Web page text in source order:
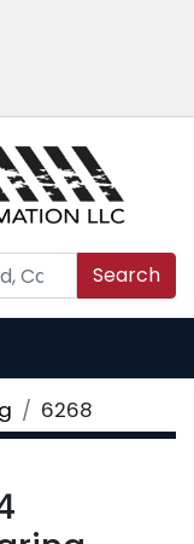
Search
6268